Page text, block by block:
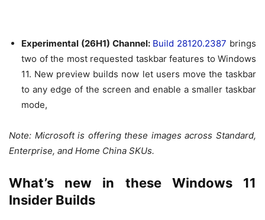
Experimental (26H1) Channel: Build 28120.2387 brings
two of the most requested taskbar features to Windows
11. New preview builds now let users move the taskbar
to any edge of the screen and enable a smaller taskbar
mode,
Note: Microsoft is offering these images across Standard,
Enterprise, and Home China SKUs.
What’s new in these Windows 11
Insider Builds